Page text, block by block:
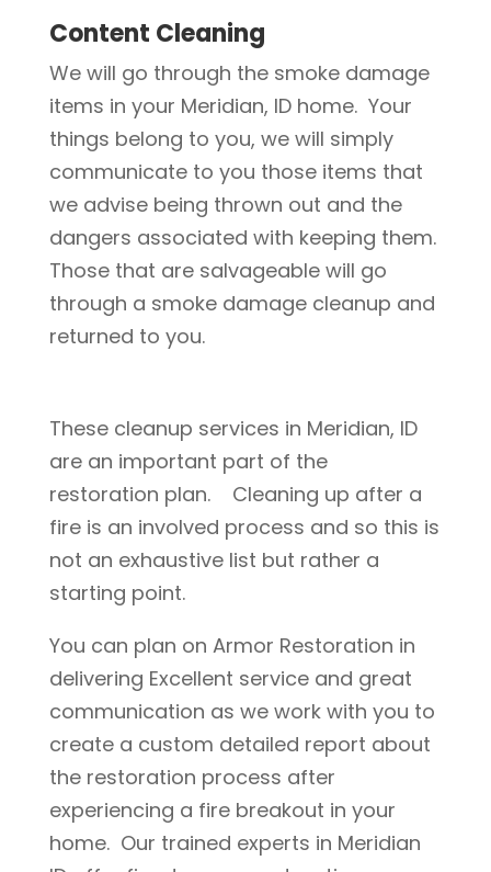
Content Cleaning
We will go through the smoke damage
items in your Meridian, ID home. Your
things belong to you, we will simply
communicate to you those items that
we advise being thrown out and the
dangers associated with keeping them.
Those that are salvageable will go
through a smoke damage cleanup and
returned to you.
These cleanup services in Meridian, ID
are an important part of the
restoration plan. Cleaning up after a
fire is an involved process and so this is
not an exhaustive list but rather a
starting point.
You can plan on Armor Restoration in
delivering Excellent service and great
communication as we work with you to
create a custom detailed report about
the restoration process after
experiencing a fire breakout in your
home. Our trained experts in Meridian